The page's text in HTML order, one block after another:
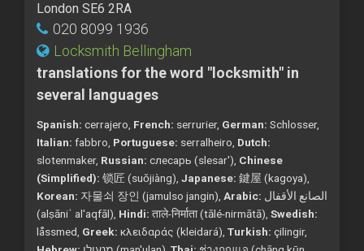
London SE6 2RA
020 8099 1936
Locksmith Bellingham
translations for the word "locksmith" in
several languages
Spanish: cerrajero, French: serrurier, German: Schlosser,
Italian: fabbro, Portuguese: serralheiro, Dutch:
slotenmaker, Russian: слесарь (slesar'), Chinese
(Simplified): 锁匠 (suǒjiàng), Japanese: 鍵屋 (kagoya),
Korean: 자물쇠 장인 (jamulso jangin), Arabic:
(alṣāniʿ al'aqfāl), Hindi: ताले-निर्माता (tālé-nirmātā), Swedish:
låssmed, Greek: κλειδαράς (kleidará), Turkish: çilingir,